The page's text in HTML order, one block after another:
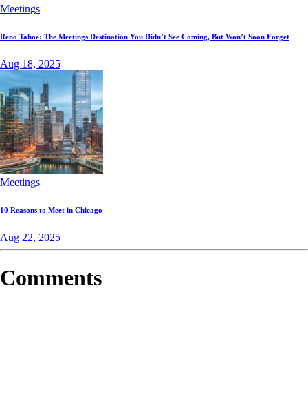
Meetings
Reno Tahoe: The Meetings Destination You Didn’t See Coming, But Won’t Soon Forget
Aug 18, 2025
Meetings
10 Reasons to Meet in Chicago
Aug 22, 2025
Comments